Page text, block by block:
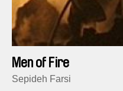
Men of Fire
Sepideh Farsi